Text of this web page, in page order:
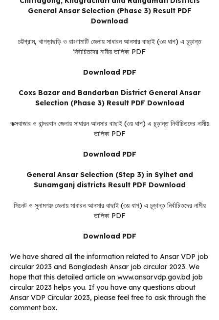
General Ansar Selection (Phase 3) Result PDF
Download
চট্টগ্রাম, খাগড়াছড়ি ও রাংগামাটি জেলায় সাধারন আনসার বাছাই (৩য় ধাপ) এ চূড়ান্ত
নির্বাচিতদের নামীয় তালিকা PDF
Download PDF
Coxs Bazar and Bandarban District General Ansar
Selection (Phase 3) Result PDF Download
কক্সবাজার ও বান্দরবান জেলায় সাধারন আনসার বাছাই (৩য় ধাপ) এ চূড়ান্ত নির্বাচিতদের নামীয়
তালিকা PDF
Download PDF
General Ansar Selection (Step 3) in Sylhet and
Sunamganj districts Result PDF Download
সিলেট ও সুনামগঞ্জ জেলায় সাধারন আনসার বাছাই (৩য় ধাপ) এ চূড়ান্ত নির্বাচিতদের নামীয়
তালিকা PDF
Download PDF
We have shared all the information related to Ansar VDP job
circular 2023 and Bangladesh Ansar job circular 2023. We
hope that this detailed article on www.ansarvdp.gov.bd job
circular 2023 helps you. If you have any questions about
Ansar VDP Circular 2023, please feel free to ask through the
comment box.